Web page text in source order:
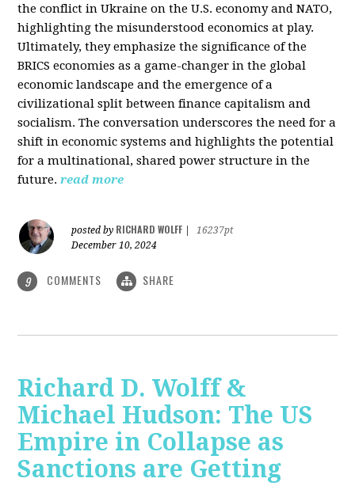
the conflict in Ukraine on the U.S. economy and NATO,
highlighting the misunderstood economics at play.
Ultimately, they emphasize the significance of the
BRICS economies as a game-changer in the global
economic landscape and the emergence of a
civilizational split between finance capitalism and
socialism. The conversation underscores the need for a
shift in economic systems and highlights the potential
for a multinational, shared power structure in the
future. read more
posted by RICHARD WOLFF
16237pt
December 10, 2024
9 COMMENTS SHARE
Richard D. Wolff &
Michael Hudson: The US
Empire in Collapse as
Sanctions are Getting